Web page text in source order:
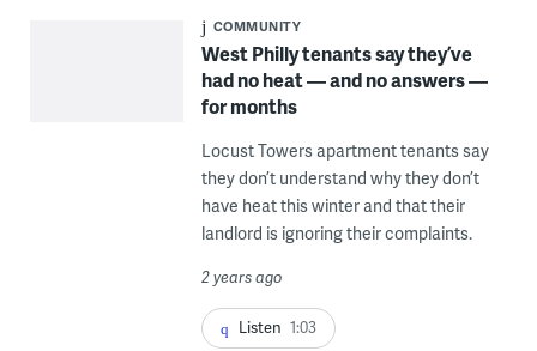
COMMUNITY
West Philly tenants say they’ve
had no heat — and no answers —
for months
Locust Towers apartment tenants say
they don’t understand why they don’t
have heat this winter and that their
landlord is ignoring their complaints.
2 years ago
Listen 1:03